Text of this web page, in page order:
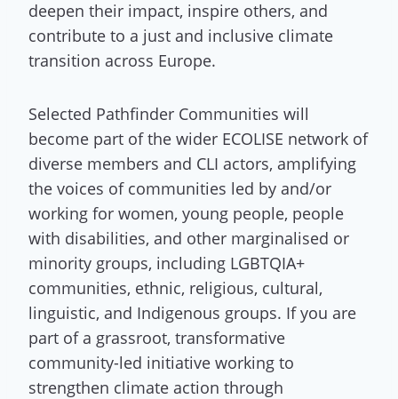
deepen their impact, inspire others, and
contribute to a just and inclusive climate
transition across Europe.
Selected Pathfinder Communities will
become part of the wider ECOLISE network of
diverse members and CLI actors, amplifying
the voices of communities led by and/or
working for women, young people, people
with disabilities, and other marginalised or
minority groups, including LGBTQIA+
communities, ethnic, religious, cultural,
linguistic, and Indigenous groups. If you are
part of a grassroot, transformative
community-led initiative working to
strengthen climate action through